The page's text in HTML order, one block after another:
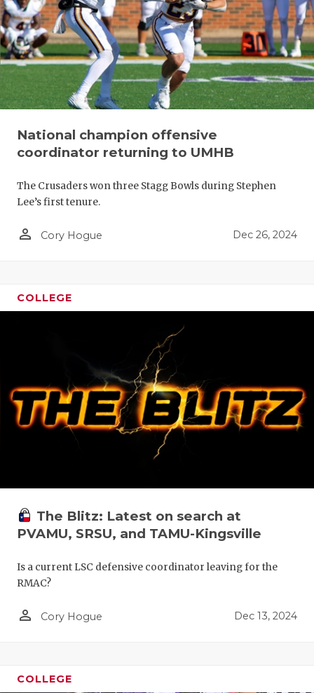
National champion offensive
coordinator returning to UMHB
The Crusaders won three Stagg Bowls during Stephen
Lee’s first tenure.
person_outline Cory Hogue Dec 26, 2024
COLLEGE
The Blitz: Latest on search at
PVAMU, SRSU, and TAMU-Kingsville
Is a current LSC defensive coordinator leaving for the
RMAC?
person_outline Cory Hogue Dec 13, 2024
COLLEGE